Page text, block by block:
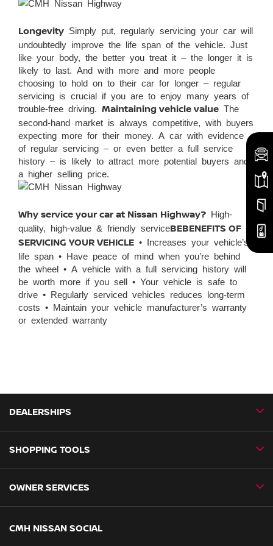
Longevity Simply put, regularly servicing your car will
undoubtedly improve the life span of the vehicle. Just
like your body, the better you treat it – the longer it is
likely to last. And with more and more people
choosing to hold on to their car for longer – regular
servicing is crucial if you are to enjoy many years of
trouble-free driving. Maintaining vehicle value The
second-hand market is always competitive, with buyers
expecting more for their money. A car with evidence
of regular servicing – or even better a full service
history – is likely to attract more potential buyers and
a higher selling price.
Why service your car at Nissan Highway? High-
quality, high-value & friendly serviceBEBENEFITS OF
SERVICING YOUR VEHICLE • Increases your vehicle’s
life span • Have peace of mind when you’re behind
the wheel • A vehicle with a full servicing history will
be worth more if you sell • Your vehicle is safe to
drive • Regularly serviced vehicles reduces long-term
costs • Maintain your vehicle manufacturer’s warranty
or extended warranty
DEALERSHIPS
CMH Nissan Ballito
SHOPPING TOOLS
Book a Test Drive
Special Offers
OWNER SERVICES
Book a Service
CMH NISSAN SOCIAL